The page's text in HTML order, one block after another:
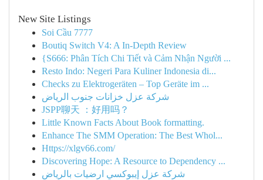
New Site Listings
Soi Cầu 7777
Boutiq Switch V4: A In-Depth Review
{S666: Phân Tích Chi Tiết và Cảm Nhận Người ...
Resto Indo: Negeri Para Kuliner Indonesia di...
Checks zu Elektrogeräten – Top Geräte im ...
شركة عزل خزانات جنوب الرياض
JSPP聊天 ：好用吗？
Little Known Facts About Book formatting.
Enhance The SMM Operation: The Best Whol...
Https://xlgv66.com/
Discovering Hope: A Resource to Dependency ...
شركة عزل إيبوكسي ارضيات بالرياض